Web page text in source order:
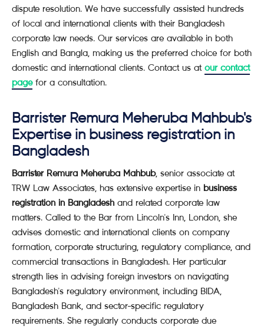
dispute resolution. We have successfully assisted hundreds
of local and international clients with their Bangladesh
corporate law needs. Our services are available in both
English and Bangla, making us the preferred choice for both
domestic and international clients. Contact us at our contact
pagefor a consultation.
Barrister Remura Meheruba Mahbub's
Expertise in business registration in
Bangladesh
Barrister Remura Meheruba Mahbub, senior associate at
TRW Law Associates, has extensive expertise in business
registration in Bangladesh and related corporate law
matters. Called to the Bar from Lincoln's Inn, London, she
advises domestic and international clients on company
formation, corporate structuring, regulatory compliance, and
commercial transactions in Bangladesh. Her particular
strength lies in advising foreign investors on navigating
Bangladesh's regulatory environment, including BIDA,
Bangladesh Bank, and sector-specific regulatory
requirements. She regularly conducts corporate due